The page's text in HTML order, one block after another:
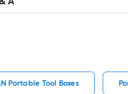
Portable Tool Boxes